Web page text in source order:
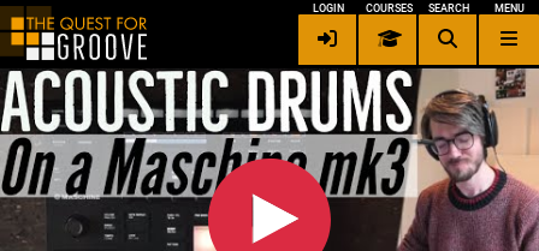
MENU
SEARCH
COURSES
LOGIN
×
Contact me
Privacy / Security
Terms of Service
Other Languages